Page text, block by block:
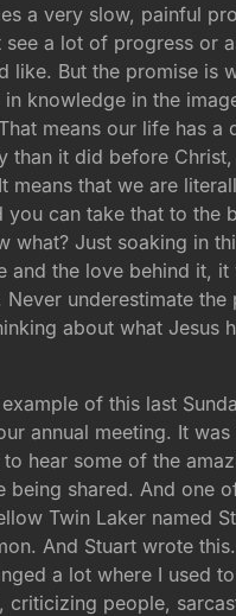
a very slow, painful
a lot of progress or
like. But the promise is
in knowledge in the
means our life has a
than it did before
means that we are
you can take that to the
what? Just soaking in
and the love behind it, it
Never underestimate the
about what Jesus
of this last
annual meeting. It was
hear some of the
being shared. And one
Twin Laker named
And Stuart wrote
a lot where I used
criticizing people,